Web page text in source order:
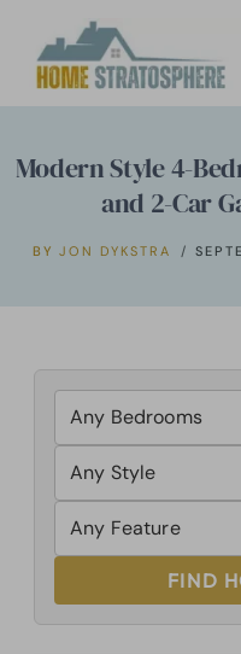
Modern Style 4-
and 2-Car
BY JON DYKSTRA
FIND